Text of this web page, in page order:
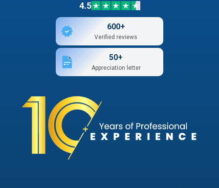
4.5
600+
Verified reviews
50+
Appreciation letter